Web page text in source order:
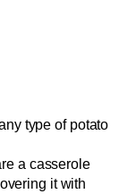
type of potato
a casserole
it with